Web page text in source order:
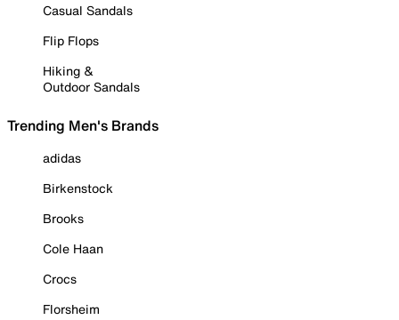
Casual Sandals
Flip Flops
Hiking &
Outdoor Sandals
Trending Men's Brands
adidas
Birkenstock
Brooks
Cole Haan
Crocs
Florsheim